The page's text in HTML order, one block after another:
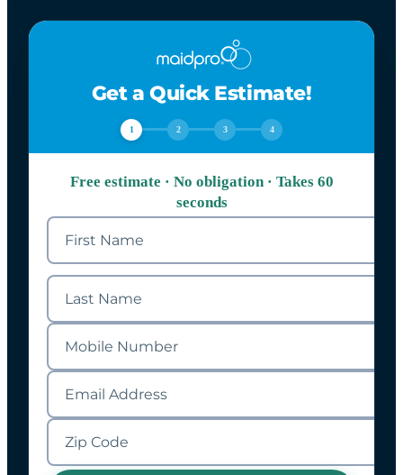
Get a Quick Estimate!
1 2 3 4
Free estimate · No obligation · Takes 60
seconds